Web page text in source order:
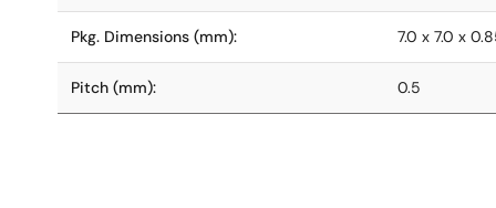
Pkg. Dimensions (mm): 7.0 x 7.0 x
Pitch (mm): 0.5